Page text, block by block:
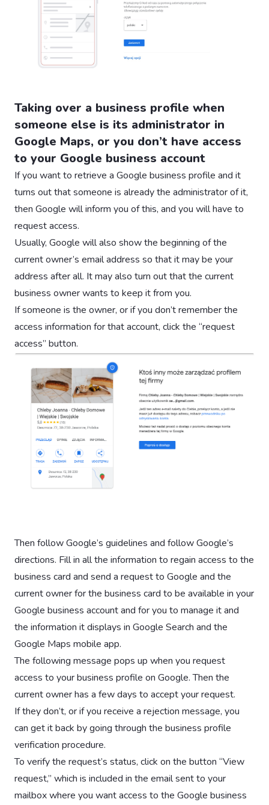
Taking over a business profile when
someone else is its administrator in
Google Maps, or you don’t have access
to your Google business account
If you want to retrieve a Google business profile and it
turns out that someone is already the administrator of it,
then Google will inform you of this, and you will have to
request access.
Usually, Google will also show the beginning of the
current owner’s email address so that it may be your
address after all. It may also turn out that the current
business owner wants to keep it from you.
If someone is the owner, or if you don’t remember the
access information for that account, click the “request
access” button.
Then follow Google’s guidelines and follow Google’s
directions. Fill in all the information to regain access to the
business card and send a request to Google and the
current owner for the business card to be available in your
Google business account and for you to manage it and
the information it displays in Google Search and the
Google Maps mobile app.
The following message pops up when you request
access to your business profile on Google. Then the
current owner has a few days to accept your request.
If they don’t, or if you receive a rejection message, you
can get it back by going through the business profile
verification procedure.
To verify the request’s status, click on the button “View
request,” which is included in the email sent to your
mailbox where you want access to the Google business